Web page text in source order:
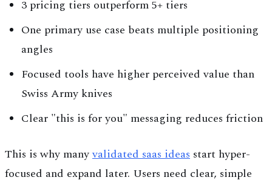
3 pricing tiers outperform 5+ tiers
One primary use case beats multiple positioning
angles
Focused tools have higher perceived value than
Swiss Army knives
Clear "this is for you" messaging reduces friction
This is why manyvalidated saas ideas start hyper-
focused and expand later. Users need clear, simple